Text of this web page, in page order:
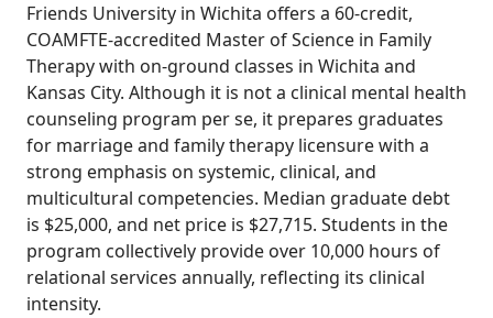
Friends University in Wichita offers a 60-credit,
COAMFTE-accredited Master of Science in Family
Therapy with on-ground classes in Wichita and
Kansas City. Although it is not a clinical mental health
counseling program per se, it prepares graduates
for marriage and family therapy licensure with a
strong emphasis on systemic, clinical, and
multicultural competencies. Median graduate debt
is $25,000, and net price is $27,715. Students in the
program collectively provide over 10,000 hours of
relational services annually, reflecting its clinical
intensity.